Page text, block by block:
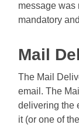
message was
mandatory
Mail
The Mail
email. The
delivering the
it (or one of